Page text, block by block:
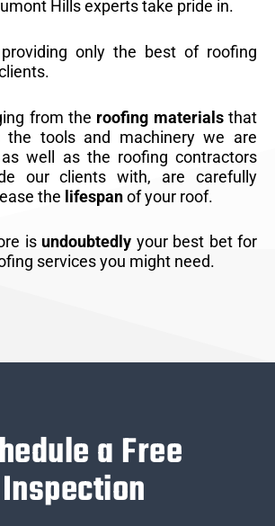
Hills experts take pride in.
only the best of roofing
from the roofing materialsthat
the tools and machinery we are
well as the roofing contractors
our clients with, are carefully
the lifespanof your roof.
is undoubtedly your best bet for
services you might need.
a Free
Inspection